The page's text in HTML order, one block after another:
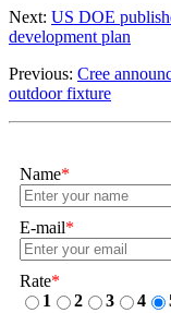
Next: US DOE
development plan
Previous: Cree
outdoor fixture
Name*
E-mail*
Rate*
1
2 3 4